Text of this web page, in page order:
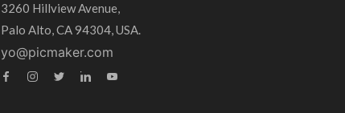
3260 Hillview Avenue,
Palo Alto, CA 94304, USA.
yo@picmaker.com